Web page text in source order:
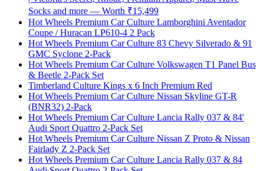
Socks and more — Worth ₹15,499
Hot Wheels Premium Car Culture Lamborghini Aventador
Coupe / Huracan LP610-4 2 Pack
Hot Wheels Premium Car Culture 83 Chevy Silverado & 91
GMC Syclone 2-Pack
Hot Wheels Premium Car Culture Volkswagen T1 Panel Bus
& Beetle 2-Pack Set
Timberland Culture Kings x 6 Inch Premium Red
Hot Wheels Premium Car Culture Nissan Skyline GT-R
(BNR32) 2-Pack
Hot Wheels Premium Car Culture Lancia Rally 037 & 84'
Audi Sport Quattro 2-Pack Set
Hot Wheels Premium Car Culture Nissan Z Proto & Nissan
Fairlady Z 2-Pack Set
Hot Wheels Premium Car Culture Lancia Rally 037 & 84